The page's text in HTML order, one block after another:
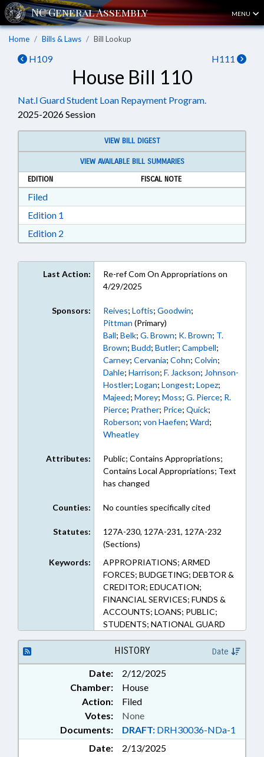
MENU
Home Bills & Laws Bill Lookup
H109 H111
House Bill 110
Nat.l Guard Student Loan Repayment Program.
2025-2026 Session
VIEW BILL DIGEST
VIEW AVAILABLE BILL SUMMARIES
EDITION
FISCAL NOTE
FiledDownload Filed in RTF, Rich Text Format
Edition 1
Edition 2
Last Action:
Re-ref Com On Appropriations on
4/29/2025
Sponsors: Reives; Loftis; Goodwin;
Pittman (Primary)
Ball; Belk; G. Brown; K. Brown; T.
Brown; Budd; Butler; Campbell;
Carney; Cervania; Cohn; Colvin;
Dahle; Harrison; F. Jackson; Johnson-
Hostler; Logan; Longest; Lopez;
Majeed; Morey; Moss; G. Pierce; R.
Pierce; Prather; Price; Quick;
Roberson; von Haefen; Ward;
Wheatley
Attributes:
Public; Contains Appropriations;
Contains Local Appropriations; Text
has changed
Counties: No counties specifically cited
Statutes:
127A-230, 127A-231, 127A-232
(Sections)
Keywords:
APPROPRIATIONS; ARMED
FORCES; BUDGETING; DEBTOR &
CREDITOR; EDUCATION;
FINANCIAL SERVICES; FUNDS &
ACCOUNTS; LOANS; PUBLIC;
STUDENTS; NATIONAL GUARD
HISTORY Date
Date:
2/12/2025
Chamber:
House
Action:
Filed
Documents: DRAFT: DRH30036-NDa-1
Votes: None
Date:
2/13/2025